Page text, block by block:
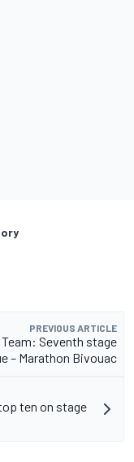
PREVIOUS ARTICLE
Seventh stage
– Marathon Bivouac
ten on stage